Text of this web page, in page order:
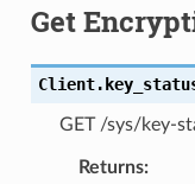
Get
Client.
GET /sys/key-
Returns